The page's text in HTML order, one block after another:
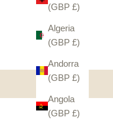
(GBP £)
Algeria
(GBP £)
Andorra
(GBP £)
Angola
(GBP £)